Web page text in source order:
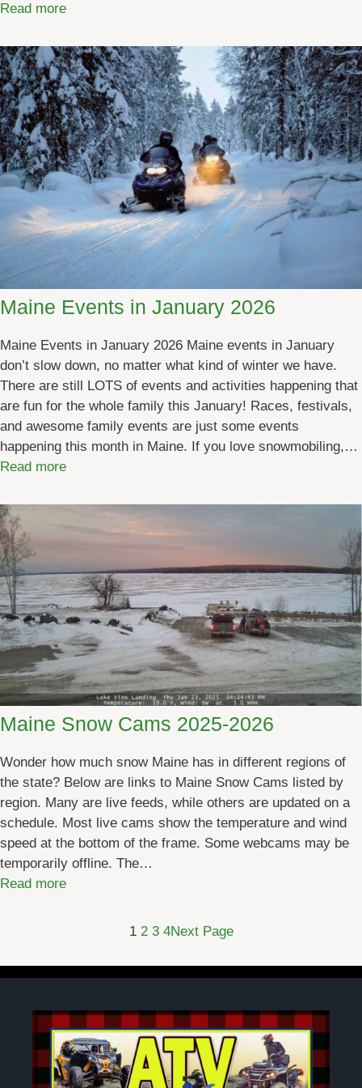
Read more:
a
i
n
e
E
v
e
s
n
F
e
r
u
a
r
y
2
0
Maine Events in January 2026
Maine Events in January 2026 Maine events in January
don’t slow down, no matter what kind of winter we have.
There are still LOTS of events and activities happening that
are fun for the whole family this January! Races, festivals,
and awesome family events are just some events
happening this month in Maine. If you love snowmobiling,…
Read more:
a
e
E
v
e
n
t
s
i
n
a
n
u
a
r
y
2
Maine Snow Cams 2025-2026
Wonder how much snow Maine has in different regions of
the state? Below are links to Maine Snow Cams listed by
region. Many are live feeds, while others are updated on a
schedule. Most live cams show the temperature and wind
speed at the bottom of the frame. Some webcams may be
temporarily offline. The…
Read more:
n
n
o
w
1 2 3 4Next Page